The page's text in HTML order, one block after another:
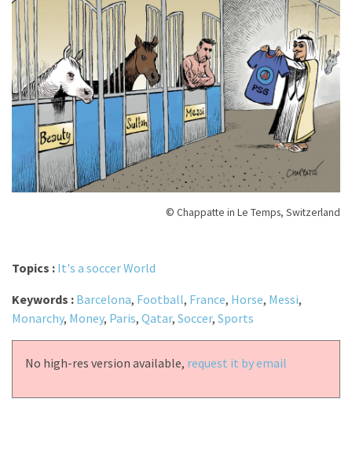
© Chappatte in Le Temps, Switzerland
Topics : It's a soccer World
Keywords : Barcelona, Football, France, Horse, Messi,
Monarchy, Money, Paris, Qatar, Soccer, Sports
No high-res version available, request it by email